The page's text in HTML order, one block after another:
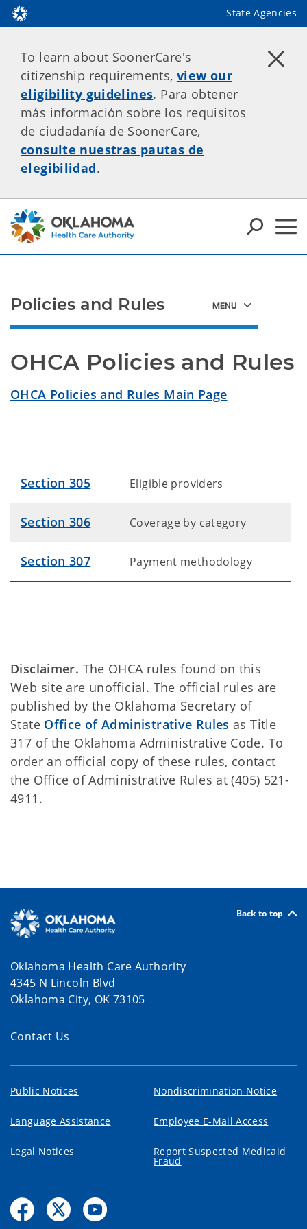
State Agencies
To learn about SoonerCare's
citizenship requirements, view our
eligibility guidelines. Para obtener
más información sobre los requisitos
de ciudadanía de SoonerCare,
consulte nuestras pautas de
elegibilidad.
OHCA Policies and Rules
OHCA Policies and Rules Main Page
Section 305 Eligible providers
Section 306 Coverage by category
Section 307 Payment methodology
Disclaimer. The OHCA rules found on this
Web site are unofficial. The official rules are
published by the Oklahoma Secretary of
State Office of Administrative Rules as Title
317 of the Oklahoma Administrative Code. To
order an official copy of these rules, contact
the Office of Administrative Rules at (405) 521-
4911.
Policies and Rules
Back to top
Oklahoma Health Care Authority
4345 N Lincoln Blvd
Oklahoma City, OK 73105
Contact Us
Public Notices Nondiscrimination Notice
Language Assistance Employee E-Mail Access
Legal Notices Report Suspected Medicaid
Fraud